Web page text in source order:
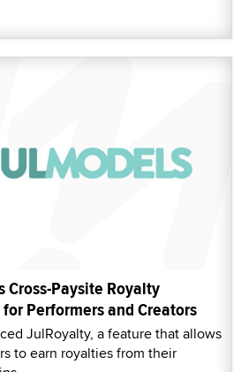
Cross-Paysite Royalty
Performers and Creators
JulRoyalty, a feature that allows
to earn royalties from their